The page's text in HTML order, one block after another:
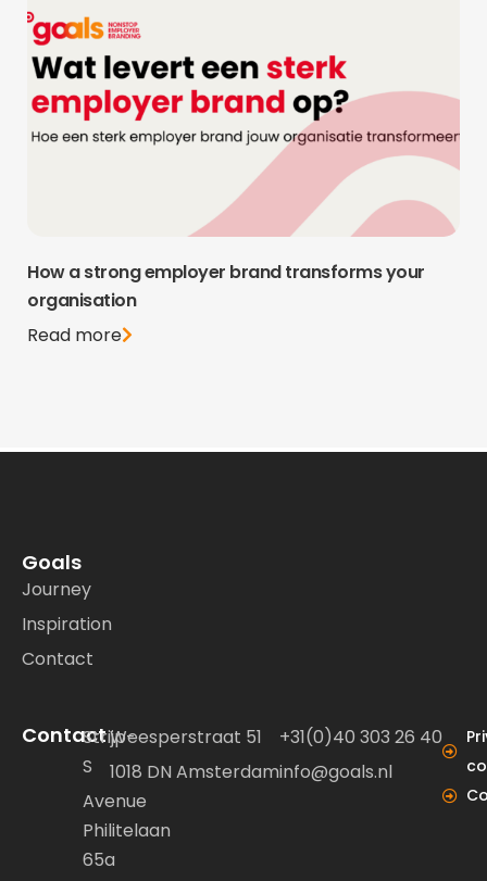
How a strong employer brand transforms your
organisation
Read more
Goals
Journey
Inspiration
Contact
ContactStrijp-
S
Avenue
Philitelaan
65a
Weesperstraat 51
1018 DN Amsterdam
+31(0)40 303 26 40
info@goals.nl